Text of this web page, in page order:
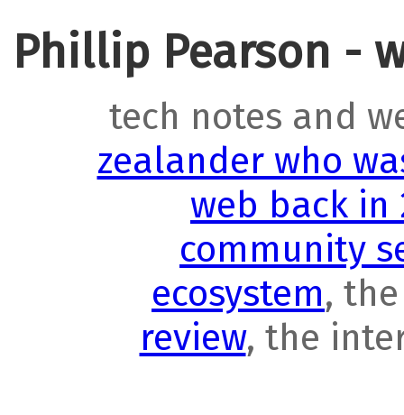
Phillip Pearson -
tech notes and
zealander who
web back in
community
ecosystem,
review, the